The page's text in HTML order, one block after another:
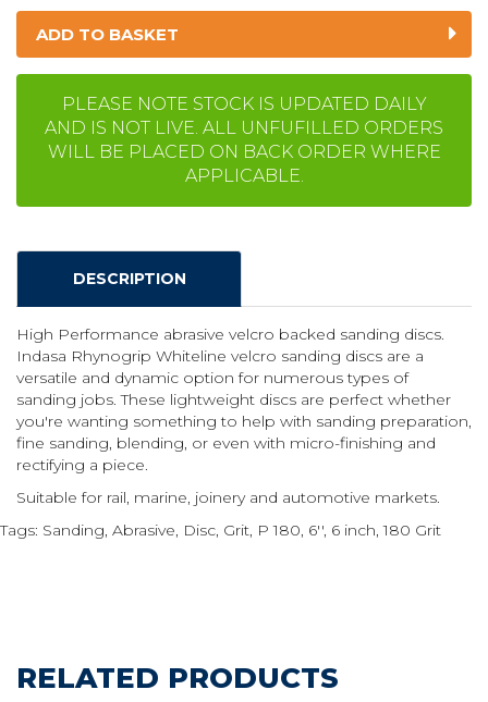
ADD TO BASKET
PLEASE NOTE STOCK IS UPDATED DAILY
AND IS NOT LIVE. ALL UNFUFILLED ORDERS
WILL BE PLACED ON BACK ORDER WHERE
APPLICABLE.
DESCRIPTION
High Performance abrasive velcro backed sanding discs.
Indasa Rhynogrip Whiteline velcro sanding discs are a
versatile and dynamic option for numerous types of
sanding jobs. These lightweight discs are perfect whether
you're wanting something to help with sanding preparation,
fine sanding, blending, or even with micro-finishing and
rectifying a piece.
Suitable for rail, marine, joinery and automotive markets.
Tags: Sanding, Abrasive, Disc, Grit, P 180, 6'', 6 inch,180 Grit
RELATED PRODUCTS